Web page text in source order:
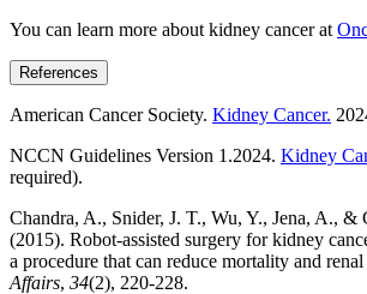
You can learn more about kidney cancer at
References
American Cancer Society. Kidney Cancer.
NCCN Guidelines Version 1.2024. Kidney
required).
Chandra, A., Snider, J. T., Wu, Y., Jena, A., &
(2015). Robot-assisted surgery for kidney
a procedure that can reduce mortality and
Affairs, 34(2), 220-228.